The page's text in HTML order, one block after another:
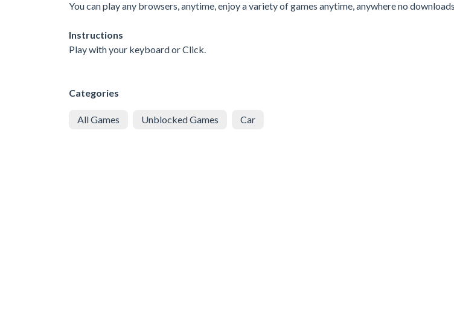
You can play any browsers, anytime, enjoy a variety of games anytime, anywhere no
Instructions
Play with your keyboard or Click.
Categories
All Games Unblocked Games Car